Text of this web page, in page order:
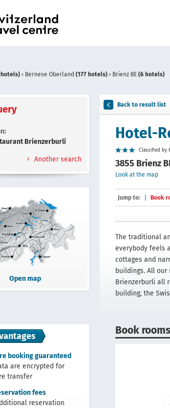
hotels) › Bernese Oberland (177 hotels) › Brienz BE (6 hotels)
Brienzerburli
Another search
Open map
booking guaranteed
are encrypted for
transfer
fees
reservation
Back to result list
Hotel-
Classified by
3855 Brienz
Look at the map
Jump to: Book
The traditional
everybody feels
cottages and
buildings. All
Brienzerburli all
building, the
Book rooms